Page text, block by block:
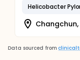
Helicobacter
Changchun,
Data sourced from